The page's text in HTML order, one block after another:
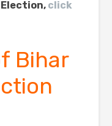
click
Bihar